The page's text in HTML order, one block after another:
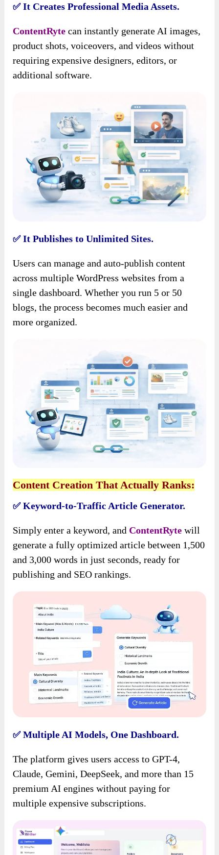
✅It Creates Professional Media Assets.
ContentRytecan instantly generate AI images,
product shots, voiceovers, and videos without
requiring expensive designers, editors, or
additional software.
✅It Publishes to Unlimited Sites.
Users can manage and auto-publish content
across multiple WordPress websites from a
single dashboard. Whether you run 5 or 50
blogs, the process becomes much easier and
more organized.
Content Creation That Actually Ranks:
✅Keyword-to-Traffic Article Generator.
Simply enter a keyword, and ContentRyte will
generate a fully optimized article between 1,500
and 3,000 words in just seconds, ready for
publishing and SEO rankings.
✅Multiple AI Models, One Dashboard.
The platform gives users access to GPT-4,
Claude, Gemini, DeepSeek, and more than 15
premium AI engines without paying for
multiple expensive subscriptions.